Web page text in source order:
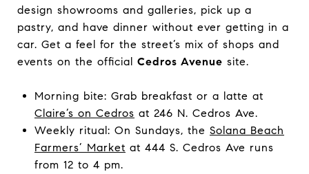
design showrooms and galleries, pick up a
pastry, and have dinner without ever getting in a
car. Get a feel for the street’s mix of shops and
events on the official Cedros Avenue site.
Morning bite: Grab breakfast or a latte at
Claire’s on Cedros at 246 N. Cedros Ave.
Weekly ritual: On Sundays, the Solana Beach
Farmers’ Market at 444 S. Cedros Ave runs
from 12 to 4 pm.